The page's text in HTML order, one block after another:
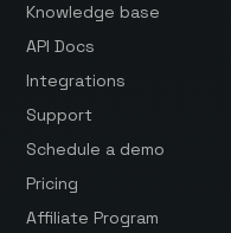
Knowledge base
API Docs
Integrations
Support
Schedule a demo
Pricing
Affiliate Program